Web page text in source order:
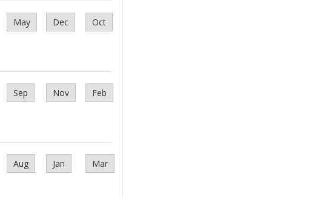
May Dec Oct
Sep Nov Feb
Aug Jan Mar